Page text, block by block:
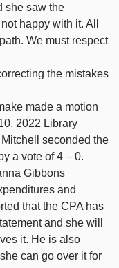
she saw the
happy with it. All
We must respect
the mistakes
made a motion
2022 Library
seconded the
a vote of 4 – 0.
Gibbons
and
that the CPA has
and she will
it. He is also
can go over it for